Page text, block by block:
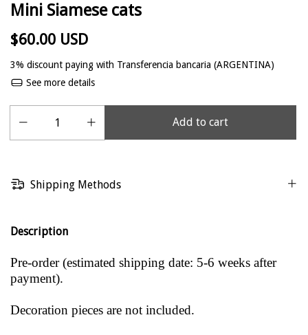
Mini Siamese cats
$60.00 USD
3% discount paying with Transferencia bancaria (ARGENTINA)
See more details
Shipping Methods
Description
Pre-order (estimated shipping date: 5-6 weeks after
payment).
Decoration pieces are not included.